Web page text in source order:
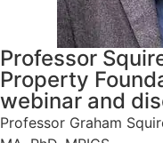
Professor
Property
webinar and
Professor Graham